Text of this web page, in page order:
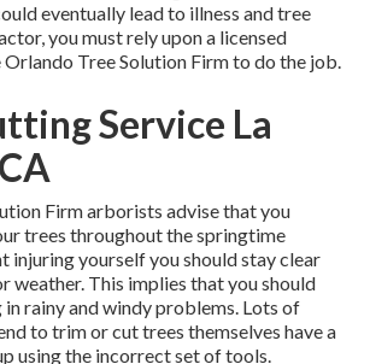
eventually lead to illness and tree
you must rely upon a licensed
Tree Solution Firm to do the job.
Service La
Firm arborists advise that you
trees throughout the springtime
injuring yourself you should stay clear
weather. This implies that you should
rainy and windy problems. Lots of
to trim or cut trees themselves have a
using the incorrect set of tools.